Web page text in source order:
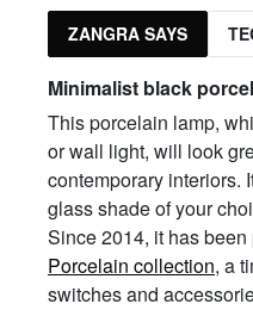
ZANGRA SAYS
Minimalist black
This porcelain lamp,
or wall light, will look
contemporary interiors.
glass shade of your
Since 2014, it has
Porcelain collection, a
switches and